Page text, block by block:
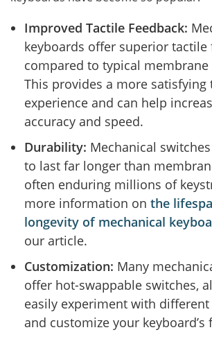
Improved Tactile Feedback:
keyboards offer superior tactile
compared to typical membrane
This provides a more satisfying
experience and can help
accuracy and speed.
Durability: Mechanical
to last far longer than
often enduring millions of
more information on the
longevity of mechanical
our article.
Customization: Many
offer hot-swappable switches,
easily experiment with
and customize your keyboard’s